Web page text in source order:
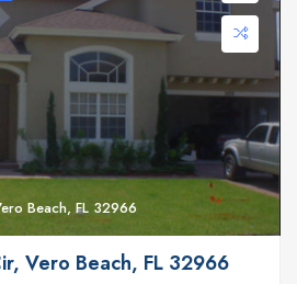
Beach, FL 32966
Vero Beach, FL 32966